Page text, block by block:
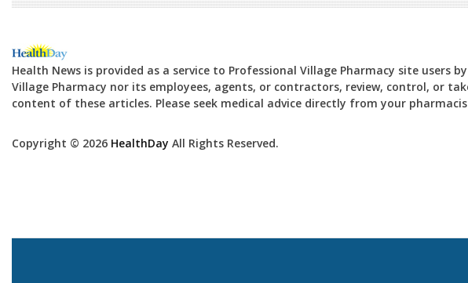
Health News is provided as a service to Professional Village Pharmacy site users
Village Pharmacy nor its employees, agents, or contractors, review, control, or
content of these articles. Please seek medical advice directly from your
Copyright © 2026 HealthDay All Rights Reserved.